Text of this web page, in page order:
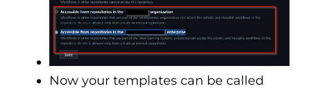
Now your templates can be called